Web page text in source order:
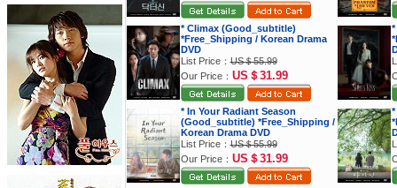
* Climax (Good_subtitle)
*Free_Shipping / Korean Drama
DVD
List Price：US＄55.99
Our Price： US＄31.99
* In Your Radiant Season
(Good_subtitle) *Free_Shipping /
Korean Drama DVD
List Price：US＄55.99
Our Price： US＄31.99